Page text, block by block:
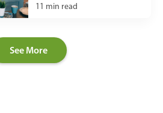
11 min read
See More